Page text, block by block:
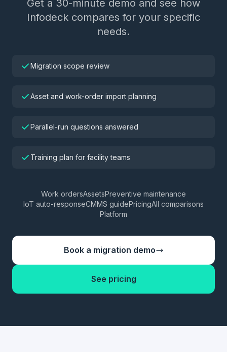
Get a 30-minute demo and see how
Infodeck compares for your specific
needs.
Migration scope review
Asset and work-order import planning
Parallel-run questions answered
Training plan for facility teams
Work ordersAssetsPreventive maintenance
IoT auto-responseCMMS guidePricingAll comparisons
Platform
Book a migration demo
See pricing